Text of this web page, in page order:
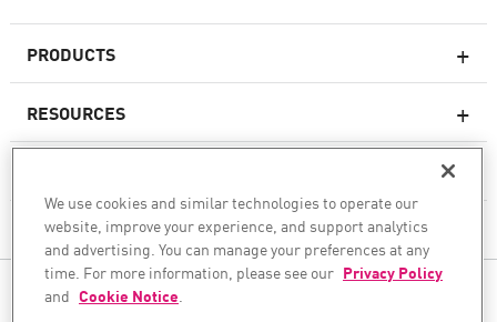
PRODUCTS
Next-generation Firewalls
Cloud Network Security
WAF
RESOURCES
COMPANY
FOLLOW US
We use cookies and similar technologies to operate our
website, improve your experience, and support analytics
and advertising. You can manage your preferences at any
time. For more information, please see our Privacy Policy
and Cookie Notice.